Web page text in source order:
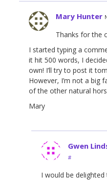
Mary Hunter
Thanks for the
I started typing a
it hit 500 words, I
own! I’ll try to post it
However, I’m not a big
of the other natural
Mary
Gwen
#
I would be